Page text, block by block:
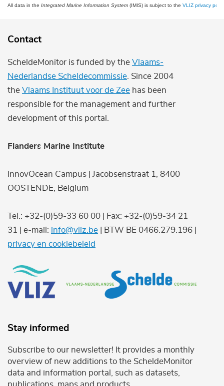
All data in the Integrated Marine Information System (IMIS) is subject to the VLIZ privacy
Contact
ScheldeMonitor is funded by the Vlaams-
Nederlandse Scheldecommissie . Since 2004
the Vlaams Instituut voor de Zee has been
responsible for the management and further
development of this portal.
Flanders Marine Institute
InnovOcean Campus | Jacobsenstraat 1, 8400
OOSTENDE, Belgium
Tel.: +32-(0)59-33 60 00 | Fax: +32-(0)59-34 21
31 | e-mail: info@vliz.be | BTW BE 0466.279.196 |
privacy en cookiebeleid
Stay informed
Subscribe to our newsletter! It provides a monthly
overview of new additions to the ScheldeMonitor
data and information portal, such as datasets,